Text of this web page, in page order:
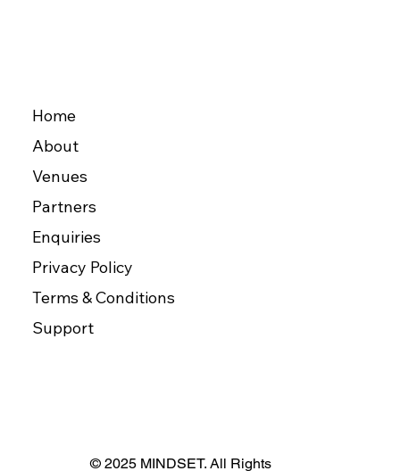
Home
About
Venues
Partners
Enquiries
Privacy Policy
Terms & Conditions
Support
© 2025 MINDSET. All Rights